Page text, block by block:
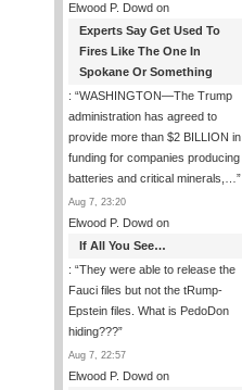
Elwood P. Dowd on
Experts Say Get Used To
Fires Like The One In
Spokane Or Something
: “WASHINGTON—The Trump
administration has agreed to
provide more than $2 BILLION in
funding for companies producing
batteries and critical minerals,… ”
Aug 7, 23:20
Elwood P. Dowd on
If All You See…
: “They were able to release the
Fauci files but not the tRump-
Epstein files. What is PedoDon
hiding???”
Aug 7, 22:57
Elwood P. Dowd on